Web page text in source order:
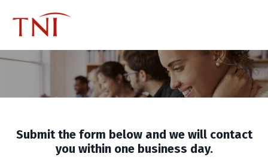
Submit the form below and we will contact
you within one business day.